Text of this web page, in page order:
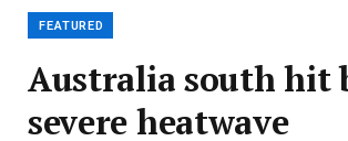
FEATURED
Australia south hit
severe heatwave